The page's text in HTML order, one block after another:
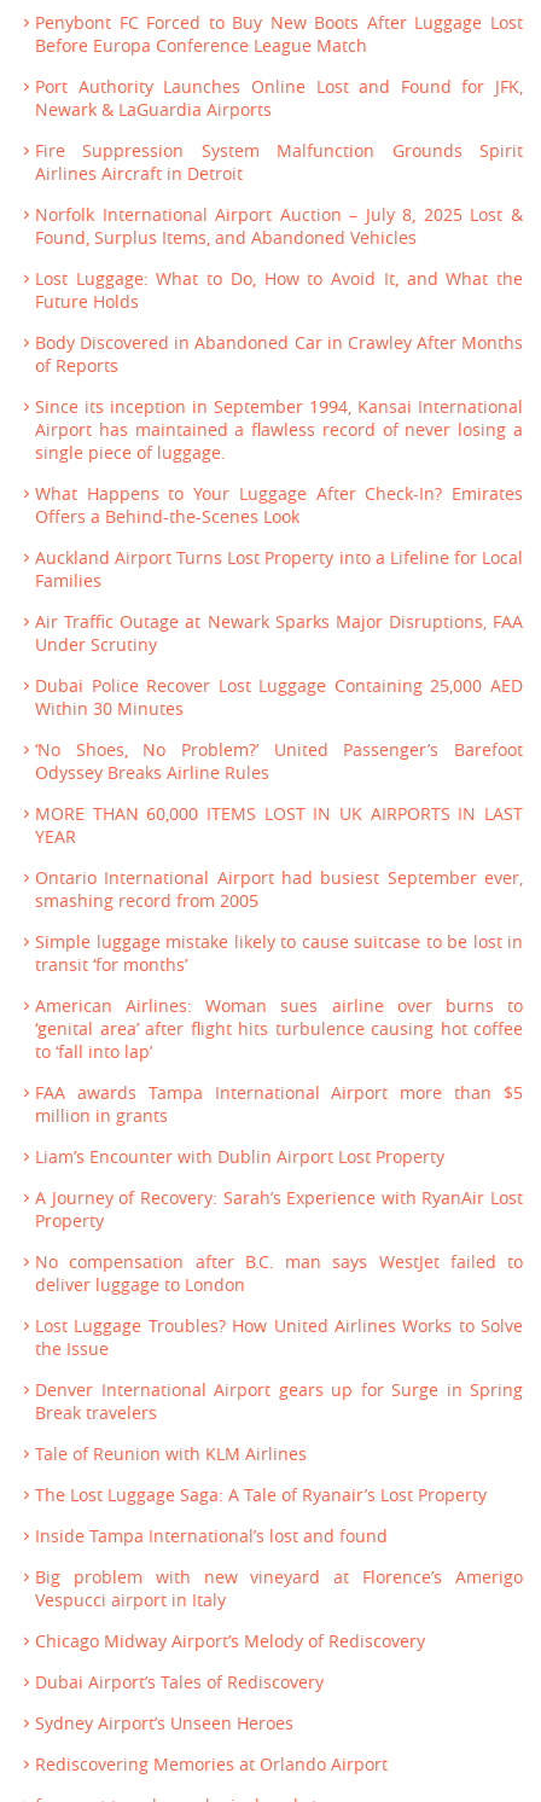
Penybont FC Forced to Buy New Boots After Luggage Lost
Before Europa Conference League Match
Port Authority Launches Online Lost and Found for JFK,
Newark & LaGuardia Airports
Fire Suppression System Malfunction Grounds Spirit
Airlines Aircraft in Detroit
Norfolk International Airport Auction – July 8, 2025 Lost &
Found, Surplus Items, and Abandoned Vehicles
Lost Luggage: What to Do, How to Avoid It, and What the
Future Holds
Body Discovered in Abandoned Car in Crawley After Months
of Reports
Since its inception in September 1994, Kansai International
Airport has maintained a flawless record of never losing a
single piece of luggage.
What Happens to Your Luggage After Check-In? Emirates
Offers a Behind-the-Scenes Look
Auckland Airport Turns Lost Property into a Lifeline for Local
Families
Air Traffic Outage at Newark Sparks Major Disruptions, FAA
Under Scrutiny
Dubai Police Recover Lost Luggage Containing 25,000 AED
Within 30 Minutes
‘No Shoes, No Problem?’ United Passenger’s Barefoot
Odyssey Breaks Airline Rules
MORE THAN 60,000 ITEMS LOST IN UK AIRPORTS IN LAST
YEAR
Ontario International Airport had busiest September ever,
smashing record from 2005
Simple luggage mistake likely to cause suitcase to be lost in
transit ‘for months’
American Airlines: Woman sues airline over burns to
‘genital area’ after flight hits turbulence causing hot coffee
to ‘fall into lap’
FAA awards Tampa International Airport more than $5
million in grants
Liam’s Encounter with Dublin Airport Lost Property
A Journey of Recovery: Sarah’s Experience with RyanAir Lost
Property
No compensation after B.C. man says WestJet failed to
deliver luggage to London
Lost Luggage Troubles? How United Airlines Works to Solve
the Issue
Denver International Airport gears up for Surge in Spring
Break travelers
Tale of Reunion with KLM Airlines
The Lost Luggage Saga: A Tale of Ryanair’s Lost Property
Inside Tampa International’s lost and found
Big problem with new vineyard at Florence’s Amerigo
Vespucci airport in Italy
Chicago Midway Airport’s Melody of Rediscovery
Dubai Airport’s Tales of Rediscovery
Sydney Airport’s Unseen Heroes
Rediscovering Memories at Orlando Airport